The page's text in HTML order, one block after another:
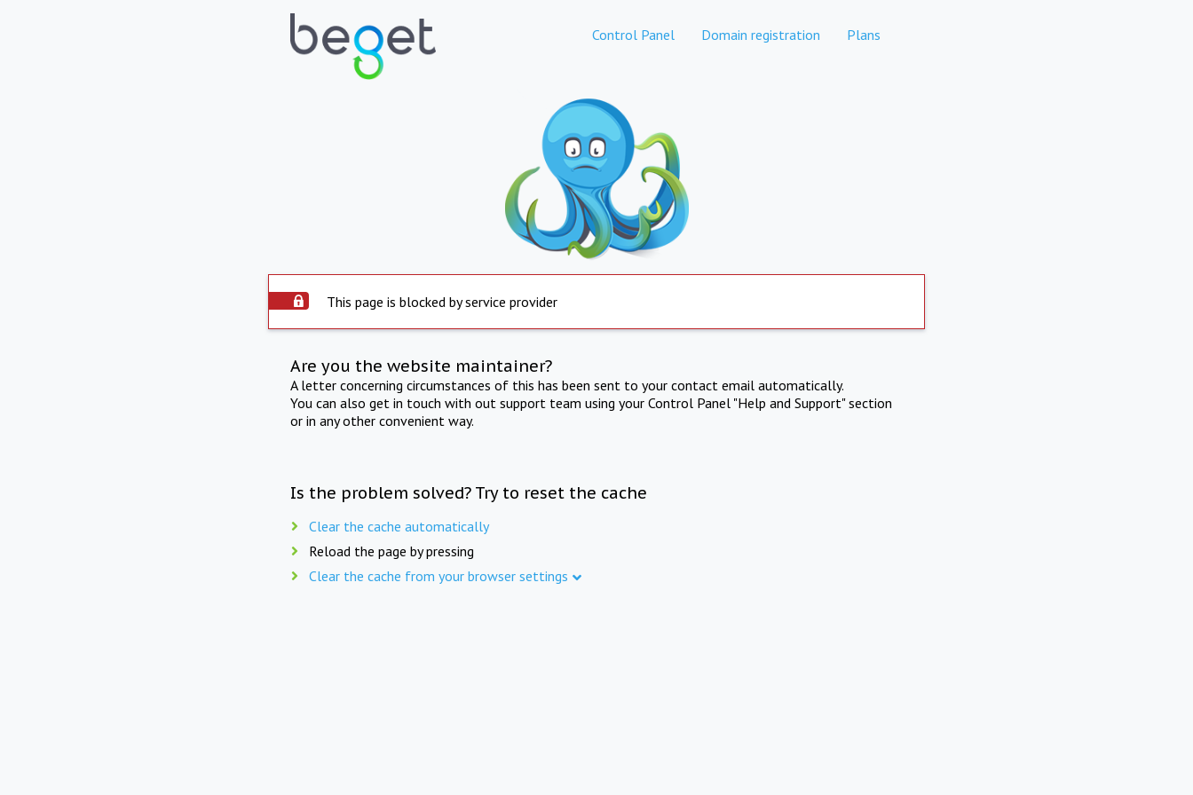
Control Panel Domain registration Plans
This page is blocked by service provider
Are you the website maintainer?
A letter concerning circumstances of this has been sent to your contact email automatically.
You can also get in touch with out support team using your Control Panel "Help and Support" section
or in any other convenient way.
Is the problem solved? Try to reset the cache
Clear the cache automatically
Reload the page by pressing
Clear the cache from your browser settings